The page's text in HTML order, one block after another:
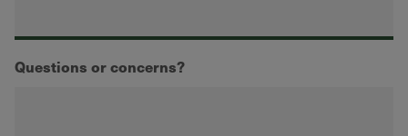
Questions or concerns?